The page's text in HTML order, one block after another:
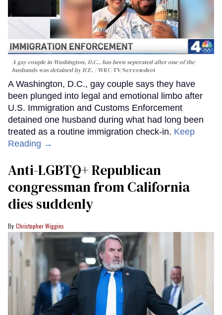
A gay couple in Washington, D.C., has been seperated after one of the
husbands was detained by ICE.
WRC-TV/Screenshot
A Washington, D.C., gay couple says they have
been plunged into legal and emotional limbo after
U.S. Immigration and Customs Enforcement
detained one husband during what had long been
treated as a routine immigration check-in. Keep
Reading →
Anti-LGBTQ+ Republican
congressman from California
dies suddenly
Christopher Wiggins